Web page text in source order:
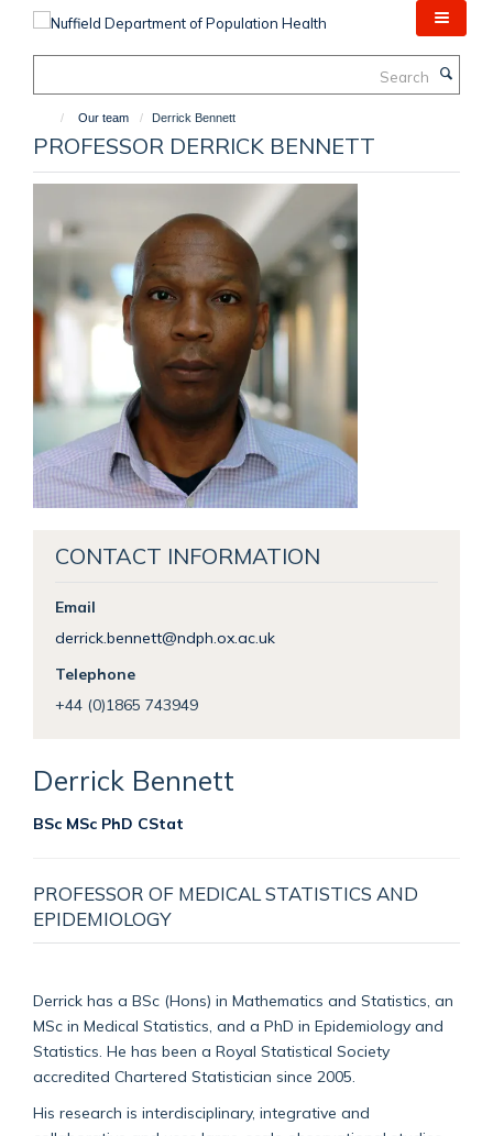
Our team Derrick Bennett
PROFESSOR DERRICK BENNETT
CONTACT INFORMATION
Email
derrick.bennett@ndph.ox.ac.uk
Telephone
+44 (0)1865 743949
Derrick Bennett
BSc MSc PhD CStat
PROFESSOR OF MEDICAL STATISTICS AND
EPIDEMIOLOGY
Derrick has a BSc (Hons) in Mathematics and Statistics, an
MSc in Medical Statistics, and a PhD in Epidemiology and
Statistics. He has been a Royal Statistical Society
accredited Chartered Statistician since 2005.
His research is interdisciplinary, integrative and